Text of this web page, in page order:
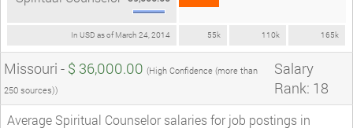
In USD as of March 24, 2014 55k 110k 165k
Missouri - $ 36,000.00 (High Confidence (more than
250 sources))
Salary
Rank: 18
Average Spiritual Counselor salaries for job postings in